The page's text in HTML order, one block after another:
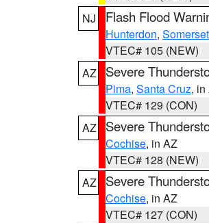
NJ
Flash Flood
Hunterdon, Somerset
VTEC# 105 (NEW)
AZ
Severe
Pima, Santa Cruz, in
VTEC# 129 (CON)
AZ
Severe
Cochise, in AZ
VTEC# 128 (NEW)
AZ
Severe
Cochise, in AZ
VTEC# 127 (CON)